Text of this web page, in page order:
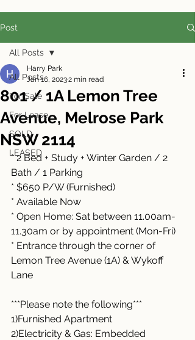
Post
All Posts
For Sale
For Lease
SOLD
LEASED
All Posts
801 / 1A Lemon Tree
Avenue, Melrose Park
NSW 2114
Harry Park
Jan 16, 20232 min read
* 2 Bed + Study + Winter Garden / 2
Bath / 1 Parking
* $650 P/W (Furnished)
* Available Now
* Open Home: Sat between 11.00am-
11.30am or by appointment (Mon-Fri)
* Entrance through the corner of
Lemon Tree Avenue (1A) & Wykoff
Lane
***Please note the following***
1)Furnished Apartment
2)Electricity & Gas: Embedded